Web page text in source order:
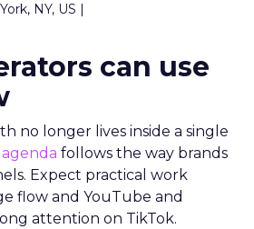
NY, US |
can use
no longer lives inside a single
follows the way brands
Expect practical work
flow and YouTube and
attention on TikTok.